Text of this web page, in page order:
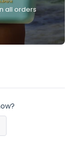
all orders